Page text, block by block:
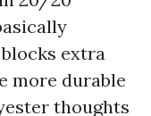
extra
more durable
thoughts